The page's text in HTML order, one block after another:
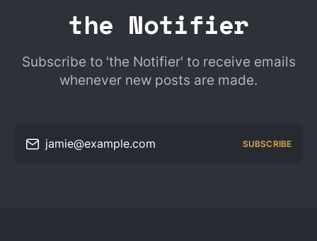
the Notifier
Subscribe to 'the Notifier' to receive emails
whenever new posts are made.
jamie@example.com SUBSCRIBE